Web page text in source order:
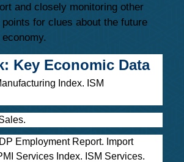
and closely monitoring other
for clues about the future
Key Economic Data
Index. ISM
Employment Report. Import
Services Index. ISM Services.